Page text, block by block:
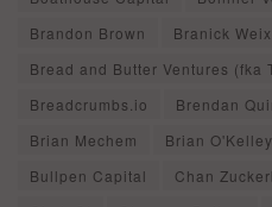
Brandon Brown
Branick Weix
Bread and Butter Ventures (fka
Breadcrumbs.io
Brendan
Brian Mechem
Brian O'Kelley
Bullpen Capital
Chan